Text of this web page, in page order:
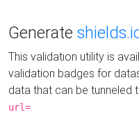
Generate
This validation utility is
validation badges for
data that can be tunneled
url=.